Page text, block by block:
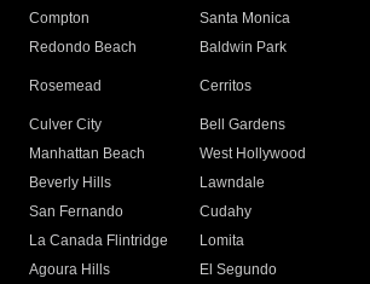
Compton
Santa Monica
Redondo Beach
Baldwin Park
Rosemead Cerritos
Culver City
Bell Gardens
Manhattan Beach
West Hollywood
Beverly Hills
Lawndale
San Fernando
Cudahy
La Canada Flintridge
Lomita
Agoura Hills
El Segundo